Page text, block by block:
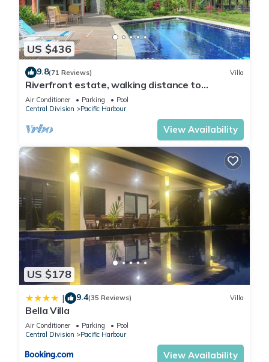
US $436
9.8(71 Reviews) Villa
Riverfront estate, walking distance to
everything, free WIFI, family friendly!
Air Conditioner Parking
Pool
Central Division
Pacific Harbour
View Availability
US $178
| 9.4(35 Reviews) Villa
Bella Villa
Air Conditioner Parking
Pool
Central Division
Pacific Harbour
View Availability